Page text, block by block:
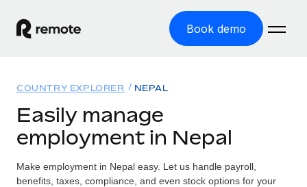
Book demo
GLOBAL EMPLOYMENT
Global Payroll
Run compliant payroll easily
Solutions
GLOBAL COVERAGE
Resources
COUNTRY EXPLORER NEPAL
Easily manage
employment in Nepal
Make employment in Nepal easy. Let us handle payroll,
benefits, taxes, compliance, and even stock options for your